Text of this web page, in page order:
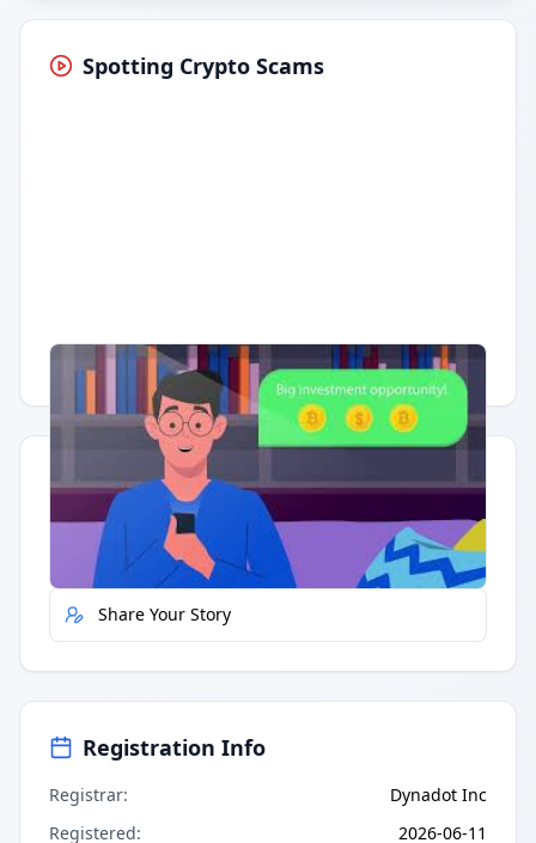
Spotting Crypto Scams
Having trouble? Watch on YouTube.
Quick Actions
Report Error
Share Your Story
Registration Info
Registrar:
Dynadot Inc
Registered: 2026-06-11